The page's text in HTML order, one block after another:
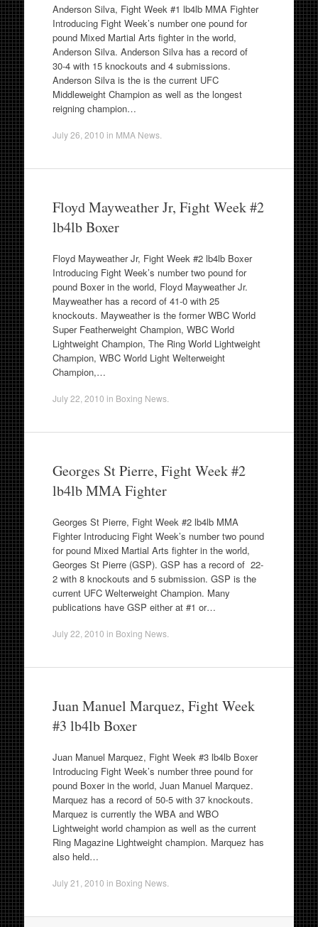
Anderson Silva, Fight Week #1 lb4lb MMA Fighter
Introducing Fight Week’s number one pound for
pound Mixed Martial Arts fighter in the world,
Anderson Silva. Anderson Silva has a record of
30-4 with 15 knockouts and 4 submissions.
Anderson Silva is the is the current UFC
Middleweight Champion as well as the longest
reigning champion…
July 26, 2010 in MMA News.
Floyd Mayweather Jr, Fight Week #2
lb4lb Boxer
Floyd Mayweather Jr, Fight Week #2 lb4lb Boxer
Introducing Fight Week’s number two pound for
pound Boxer in the world, Floyd Mayweather Jr.
Mayweather has a record of 41-0 with 25
knockouts. Mayweather is the former WBC World
Super Featherweight Champion, WBC World
Lightweight Champion, The Ring World Lightweight
Champion, WBC World Light Welterweight
Champion,…
July 22, 2010 in Boxing News.
Georges St Pierre, Fight Week #2
lb4lb MMA Fighter
Georges St Pierre, Fight Week #2 lb4lb MMA
Fighter Introducing Fight Week’s number two pound
for pound Mixed Martial Arts fighter in the world,
Georges St Pierre (GSP). GSP has a record of 22-
2 with 8 knockouts and 5 submission. GSP is the
current UFC Welterweight Champion. Many
publications have GSP either at #1 or…
July 22, 2010 in Boxing News.
Juan Manuel Marquez, Fight Week
#3 lb4lb Boxer
Juan Manuel Marquez, Fight Week #3 lb4lb Boxer
Introducing Fight Week’s number three pound for
pound Boxer in the world, Juan Manuel Marquez.
Marquez has a record of 50-5 with 37 knockouts.
Marquez is currently the WBA and WBO
Lightweight world champion as well as the current
Ring Magazine Lightweight champion. Marquez has
also held…
July 21, 2010 in Boxing News.